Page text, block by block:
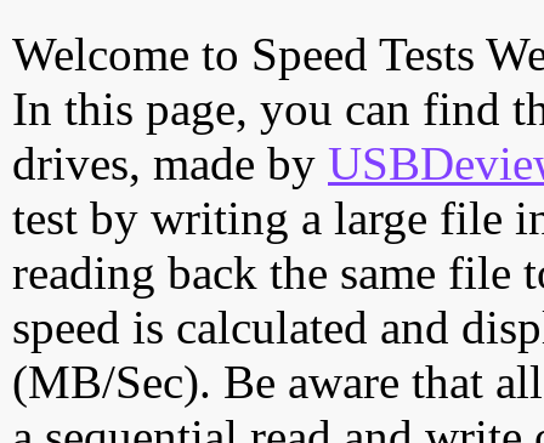
Welcome to Speed Tests
In this page, you can find
drives, made by
test by writing a large file
reading back the same file
speed is calculated and
(MB/Sec). Be aware that